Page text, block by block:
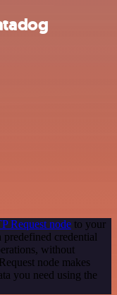
Request node to your
credential
without
node makes
you need using the